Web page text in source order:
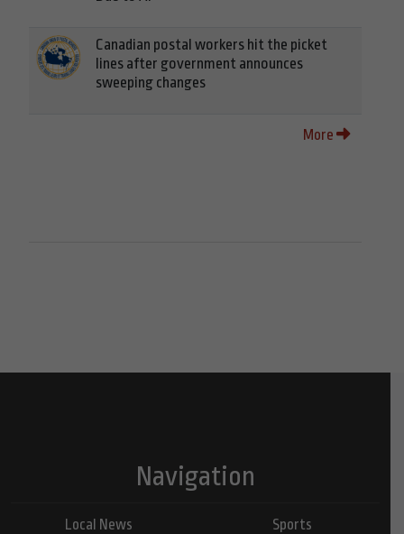
Canadian postal workers hit the picket
lines after government announces
sweeping changes
More
Navigation
Local News
Sports